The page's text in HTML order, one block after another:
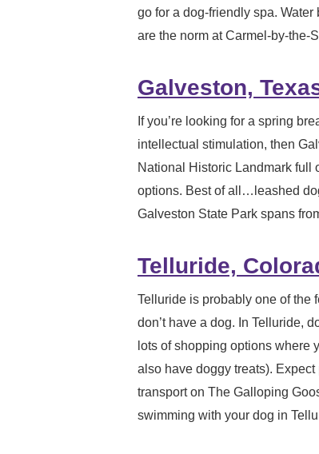
go for a dog-friendly spa.
are the norm at Carmel-by-the-
Galveston,
If you’re looking for a spring
intellectual stimulation, then
National Historic Landmark full
options. Best of all…leashed
Galveston State Park spans
Telluride,
Telluride is probably one of the
don’t have a dog. In Telluride,
lots of shopping options where
also have doggy treats).
transport on The Galloping
swimming with your dog in